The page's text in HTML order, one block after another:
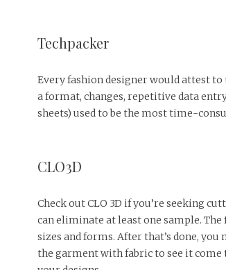
Techpacker
Every fashion designer would attest
a format, changes, repetitive data
sheets) used to be the most time-
CLO3D
Check out CLO 3D if you’re seeking
can eliminate at least one sample.
sizes and forms. After that’s done,
the garment with fabric to see it come